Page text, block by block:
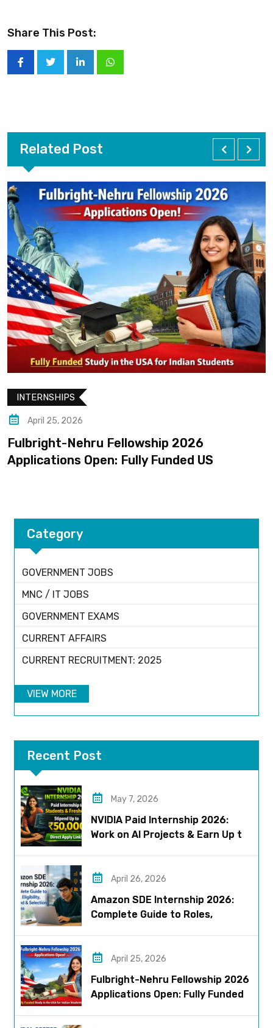
Share This Post:
Related Post
INTERNSHIPS
April 25, 2026
Fulbright-Nehru Fellowship 2026
Applications Open: Fully Funded US
Category
GOVERNMENT JOBS
MNC / IT JOBS
GOVERNMENT EXAMS
CURRENT AFFAIRS
CURRENT RECRUITMENT: 2025
VIEW MORE
Recent Post
May 7, 2026
NVIDIA Paid Internship 2026:
Work on AI Projects & Earn Up to
April 26, 2026
Amazon SDE Internship 2026:
Complete Guide to Roles,
April 25, 2026
Fulbright-Nehru Fellowship 2026
Applications Open: Fully Funded